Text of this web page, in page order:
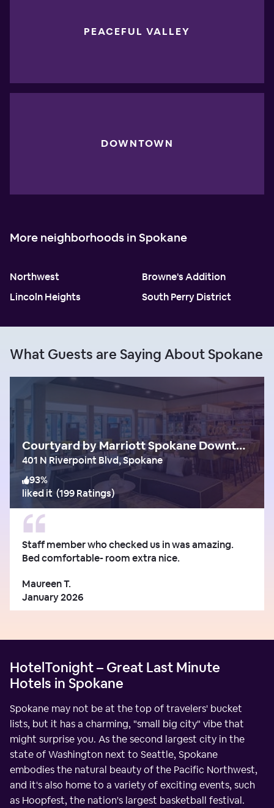
PEACEFUL VALLEY
DOWNTOWN
More neighborhoods in Spokane
Northwest
Lincoln Heights
Browne's Addition
South Perry District
What Guests are Saying About Spokane
Courtyard by Marriott Spokane Downtown at the Convention Center
401 N Riverpoint Blvd, Spokane
93%
liked it (199 Ratings)
Staff member who checked us in was amazing.
Bed comfortable- room extra nice.
Maureen T.
January 2026
HotelTonight – Great Last Minute
Hotels in Spokane
Spokane may not be at the top of travelers' bucket
lists, but it has a charming, "small big city" vibe that
might surprise you. As the second largest city in the
state of Washington next to Seattle, Spokane
embodies the natural beauty of the Pacific Northwest,
and it's also home to a variety of exciting events, such
as Hoopfest, the nation's largest basketball festival.